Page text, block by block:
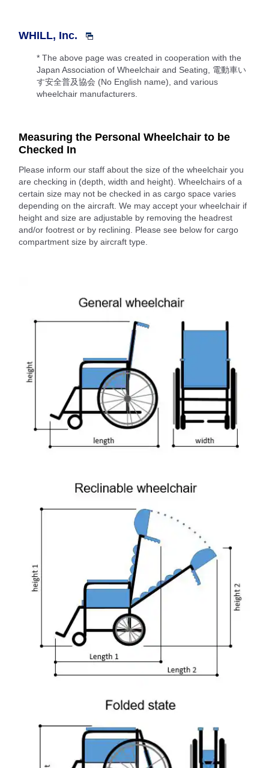
WHILL, Inc.
* The above page was created in cooperation with the
Japan Association of Wheelchair and Seating, 電動車い
す安全普及協会 (No English name), and various
wheelchair manufacturers.
Measuring the Personal Wheelchair to be
Checked In
Please inform our staff about the size of the wheelchair you
are checking in (depth, width and height). Wheelchairs of a
certain size may not be checked in as cargo space varies
depending on the aircraft. We may accept your wheelchair if
height and size are adjustable by removing the headrest
and/or footrest or by reclining. Please see below for cargo
compartment size by aircraft type.